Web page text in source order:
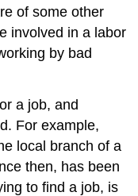
of some other
involved in a labor
by bad
a job, and
For example,
local branch of a
then, has been
to find a job, is